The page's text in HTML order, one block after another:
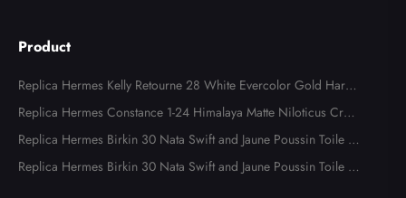
Product
Replica Hermes Kelly Retourne 28 White Evercolor Gold Hard
ware
Replica Hermes Constance 1-24 Himalaya Matte Niloticus Croc
odile Palladium Hardware
Replica Hermes Birkin 30 Nata Swift and Jaune Poussin Toile H
Canvas Palladium Hardware
Replica Hermes Birkin 30 Nata Swift and Jaune Poussin Toile H